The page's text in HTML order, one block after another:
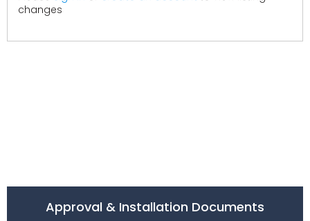
changes
Approval & Installation Documents